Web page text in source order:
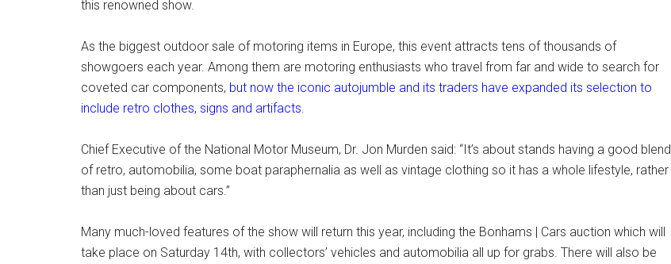
this renowned show.
As the biggest outdoor sale of motoring items in Europe, this event attracts tens of thousands of
showgoers each year. Among them are motoring enthusiasts who travel from far and wide to search for
coveted car components, but now the iconic autojumble and its traders have expanded its selection to
include retro clothes, signs and artifacts
Chief Executive of the National Motor Museum, Dr. Jon Murden said: “It’s about stands having a good blend
of retro, automobilia, some boat paraphernalia as well as vintage clothing so it has a whole lifestyle, rather
than just being about cars.”
Many much-loved features of the show will return this year, including the Bonhams | Cars auction which will
take place on Saturday 14th, with collectors’ vehicles and automobilia all up for grabs. There will also be